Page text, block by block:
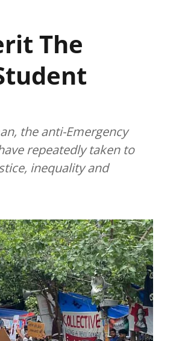
The
the anti-Emergency
repeatedly taken to
inequality and